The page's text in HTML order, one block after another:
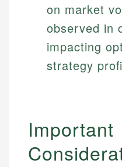
on market
observed in
impacting
strategy
Important